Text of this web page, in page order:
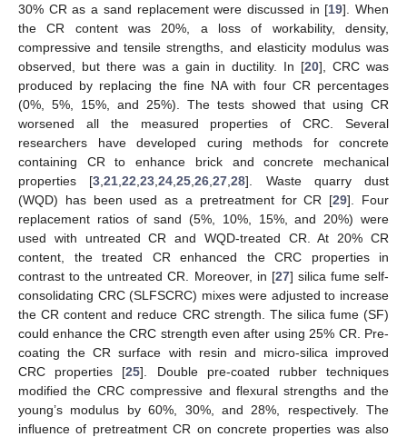
30% CR as a sand replacement were discussed in [19]. When
the CR content was 20%, a loss of workability, density,
compressive and tensile strengths, and elasticity modulus was
observed, but there was a gain in ductility. In [20], CRC was
produced by replacing the fine NA with four CR percentages
(0%, 5%, 15%, and 25%). The tests showed that using CR
worsened all the measured properties of CRC. Several
researchers have developed curing methods for concrete
containing CR to enhance brick and concrete mechanical
properties [3 ,21 ,22 ,23 ,24 ,25 ,26 ,27 ,28]. Waste quarry dust
(WQD) has been used as a pretreatment for CR [29]. Four
replacement ratios of sand (5%, 10%, 15%, and 20%) were
used with untreated CR and WQD-treated CR. At 20% CR
content, the treated CR enhanced the CRC properties in
contrast to the untreated CR. Moreover, in [27] silica fume self-
consolidating CRC (SLFSCRC) mixes were adjusted to increase
the CR content and reduce CRC strength. The silica fume (SF)
could enhance the CRC strength even after using 25% CR. Pre-
coating the CR surface with resin and micro-silica improved
CRC properties [25]. Double pre-coated rubber techniques
modified the CRC compressive and flexural strengths and the
young’s modulus by 60%, 30%, and 28%, respectively. The
influence of pretreatment CR on concrete properties was also